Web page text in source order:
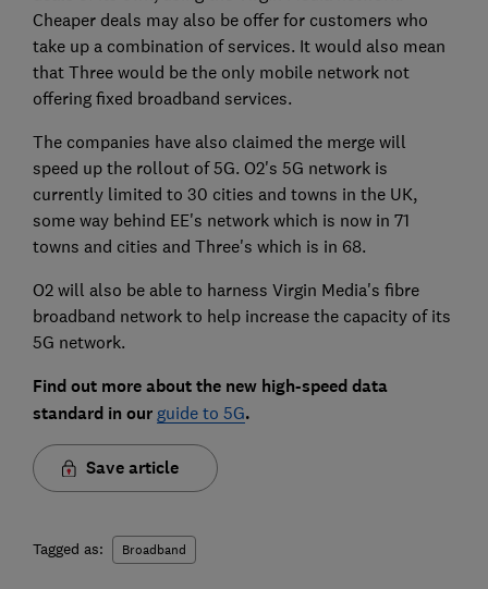
Cheaper deals may also be offer for customers who
take up a combination of services. It would also mean
that Three would be the only mobile network not
offering fixed broadband services.
The companies have also claimed the merge will
speed up the rollout of 5G. O2's 5G network is
currently limited to 30 cities and towns in the UK,
some way behind EE's network which is now in 71
towns and cities and Three's which is in 68.
O2 will also be able to harness Virgin Media's fibre
broadband network to help increase the capacity of its
5G network.
Find out more about the new high-speed data
standard in our guide to 5G.
Save article
Tagged as: Broadband